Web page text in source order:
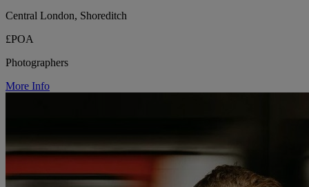
Central London, Shoreditch
£POA
Photographers
More Info